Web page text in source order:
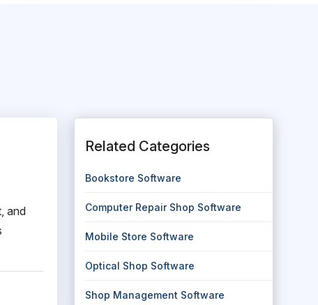
and
Related Categories
Bookstore Software
Computer Repair Shop Software
Mobile Store Software
Optical Shop Software
Shop Management Software